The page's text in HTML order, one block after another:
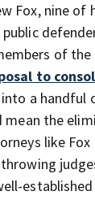
Fox, nine of
of
to
into a handful
mean the
like Fox